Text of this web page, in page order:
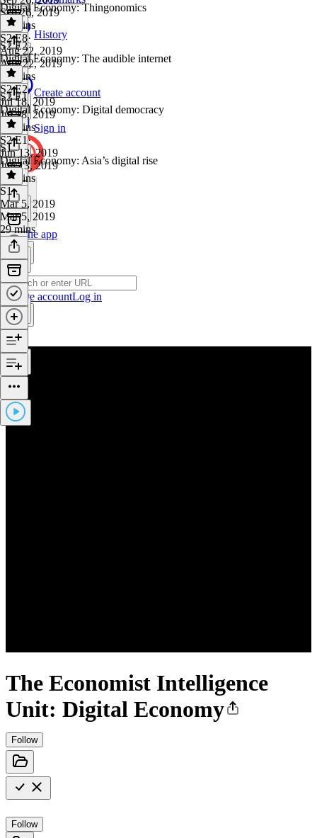
History
Create account
Sign in
Get the app
Create accountLog in
The Economist Intelligence
Unit: Digital Economy
Follow
Follow
Sep 26, 2019
29 mins
Digital Economy: Thingonomics
S2 E8·
Aug 22, 2019
Aug 22, 2019
28 mins
S2 E2
Digital Economy: The audible internet
S2 E2·
Jul 18, 2019
Jul 18, 2019
30 mins
S2 E1
Digital Economy: Digital democracy
S2 E1 ·
Jun 13, 2019
Jun 13, 2019
32 mins
S1
Digital Economy: Asia’s digital rise
S1·
Mar 5, 2019
Mar 5, 2019
29 mins